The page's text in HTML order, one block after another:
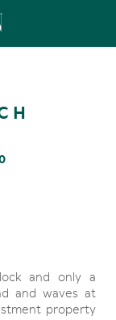
and only a
and waves at
property